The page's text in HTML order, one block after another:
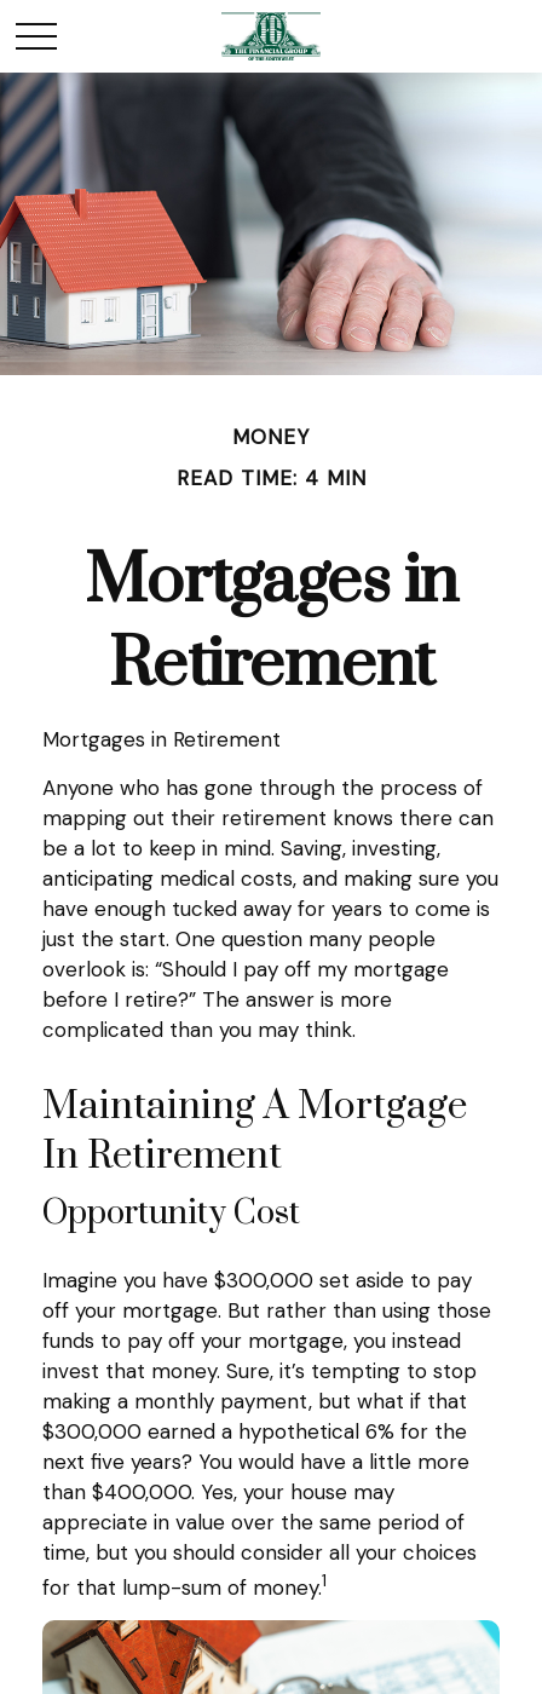
MONEY
READ TIME: 4 MIN
Mortgages in
Retirement
Mortgages in Retirement
Anyone who has gone through the process of
mapping out their retirement knows there can
be a lot to keep in mind. Saving, investing,
anticipating medical costs, and making sure you
have enough tucked away for years to come is
just the start. One question many people
overlook is: “Should I pay off my mortgage
before I retire?” The answer is more
complicated than you may think.
Maintaining A Mortgage
In Retirement
Opportunity Cost
Imagine you have $300,000 set aside to pay
off your mortgage. But rather than using those
funds to pay off your mortgage, you instead
invest that money. Sure, it’s tempting to stop
making a monthly payment, but what if that
$300,000 earned a hypothetical 6% for the
next five years? You would have a little more
than $400,000. Yes, your house may
appreciate in value over the same period of
time, but you should consider all your choices
for that lump-sum of money.1